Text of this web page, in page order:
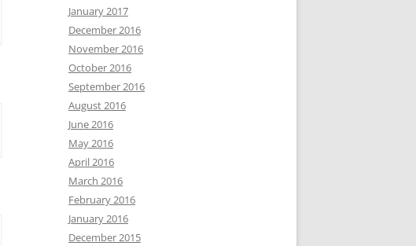
January 2017
December 2016
November 2016
October 2016
September 2016
August 2016
June 2016
May 2016
April 2016
March 2016
February 2016
January 2016
December 2015